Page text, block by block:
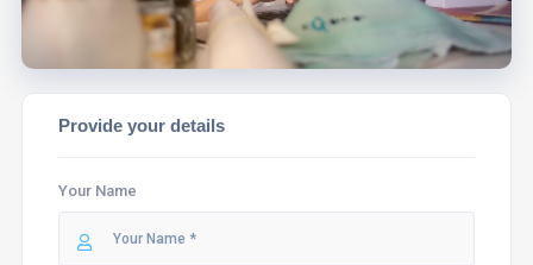
Provide your details
Your Name